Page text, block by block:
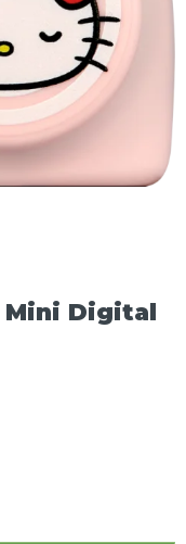
Mini Digital